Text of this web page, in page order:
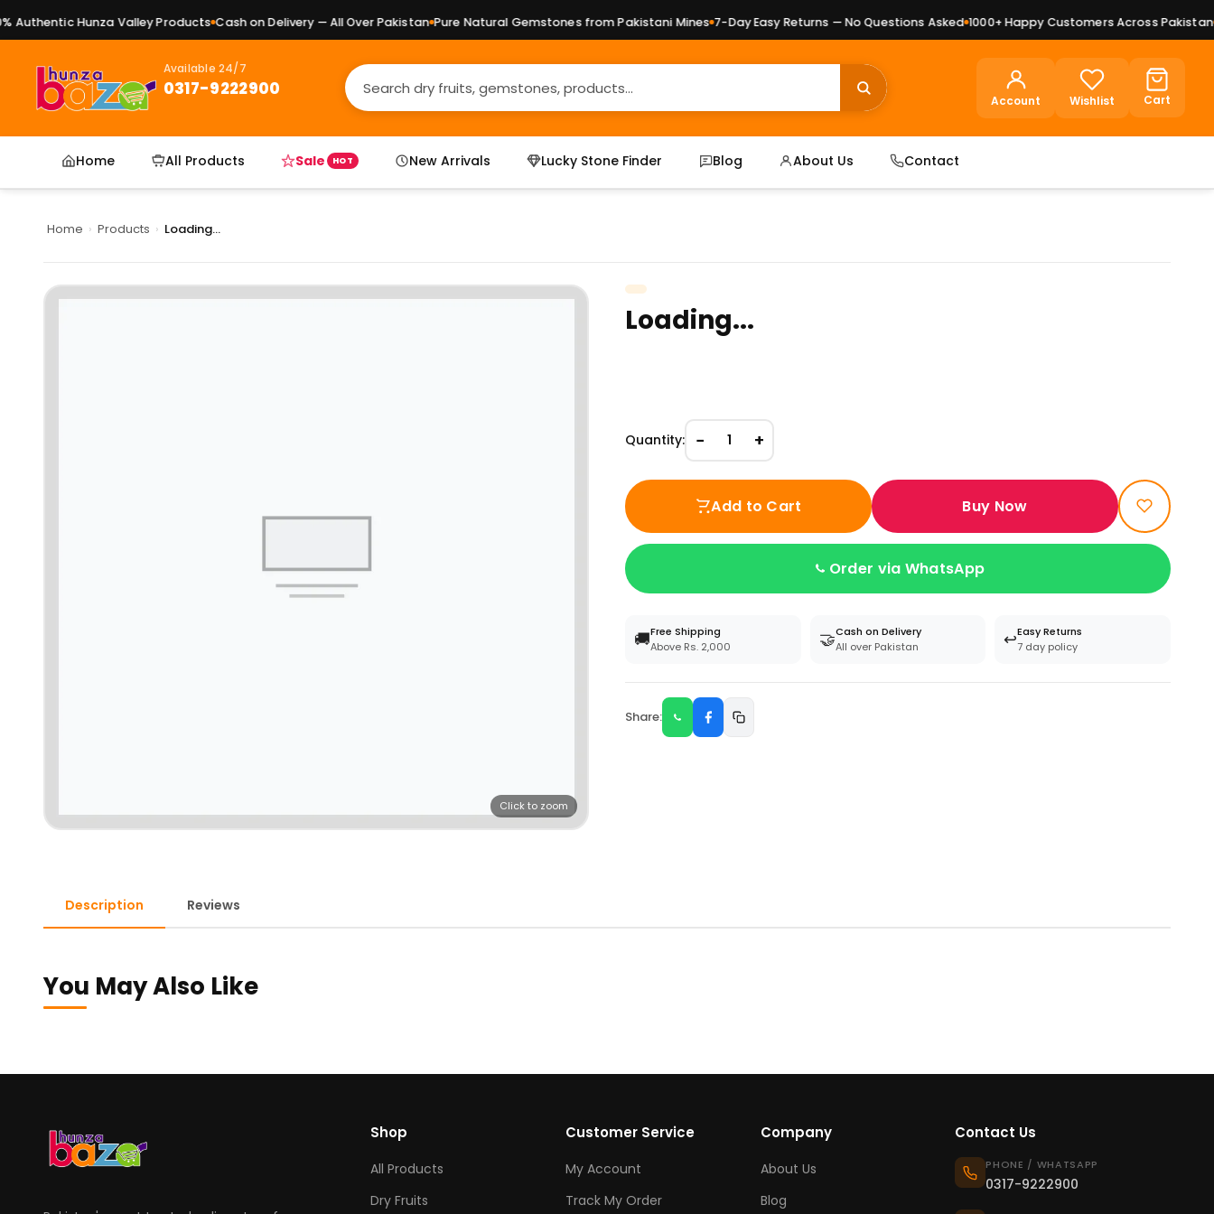
Hunza Valley Products Cash on Delivery — All Over Pakistan Pure Natural Gemstones from Pakistani Mines 7-Day Easy Returns — No Questions Asked 1000+ Happy Customers Across Pakistan
Available 24/7
0317-9222900
Account Wishlist Cart
Home All Products Sale HOT New Arrivals Lucky Stone Finder Blog About Us Contact
Home › Products › Loading...
Click to zoom
Loading...
Quantity: − 1 +
Add to Cart Buy Now
Order via WhatsApp
🚚Free Shipping
Above Rs. 2,000
🤝Cash on Delivery
All over Pakistan
↩️Easy Returns
7 day policy
Share:
Description Reviews
You May Also Like
Shop
All Products
Dry Fruits
Customer Service
My Account
Track My Order
Company
About Us
Blog
Contact Us
PHONE / WHATSAPP
0317-9222900